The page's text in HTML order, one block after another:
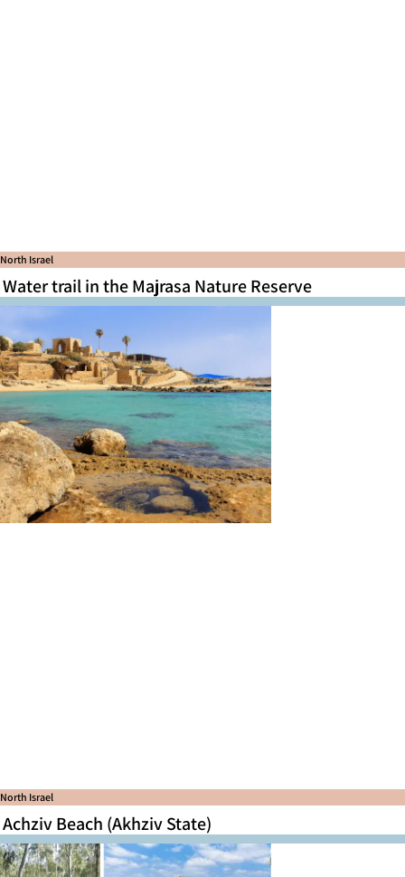
North Israel
Water trail in the Majrasa Nature Reserve
North Israel
Achziv Beach (Akhziv State)